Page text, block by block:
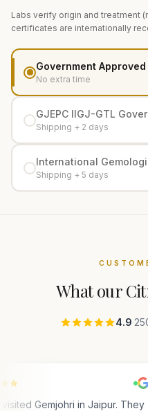
Labs verify origin and treatment
certificates are internationally
Government Approved
No extra time
GJEPC IIGJ-GTL
Shipping + 2 days
International
Shipping + 5 days
What our
4.9·
Gemjohri in Jaipur. They